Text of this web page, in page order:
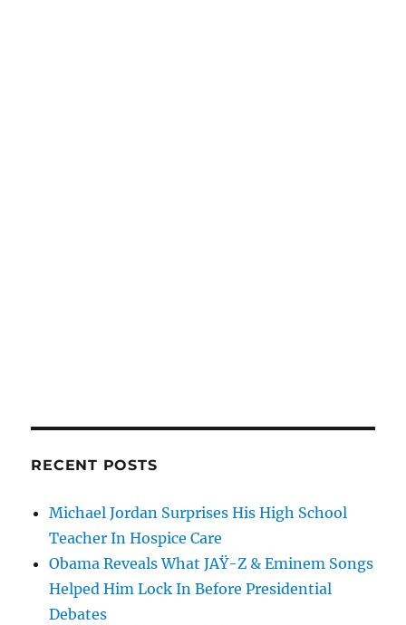
RECENT POSTS
Michael Jordan Surprises His High School
Teacher In Hospice Care
Obama Reveals What JAŸ-Z & Eminem Songs
Helped Him Lock In Before Presidential
Debates